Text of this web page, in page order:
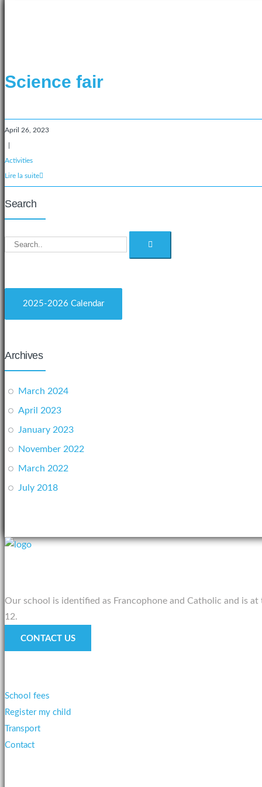
Science fair
April 26, 2023
Activities
Lire la suite
Search
2025-2026 Calendar
Archives
March 2024
April 2023
January 2023
November 2022
March 2022
July 2018
Our school is identified as Francophone and Catholic and is
12.
CONTACT US
School fees
Register my child
Transport
Contact